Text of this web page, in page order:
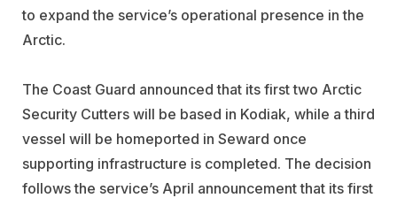
to expand the service’s operational presence in the
Arctic.
The Coast Guard announced that its first two Arctic
Security Cutters will be based in Kodiak, while a third
vessel will be homeported in Seward once
supporting infrastructure is completed. The decision
follows the service’s April announcement that its first